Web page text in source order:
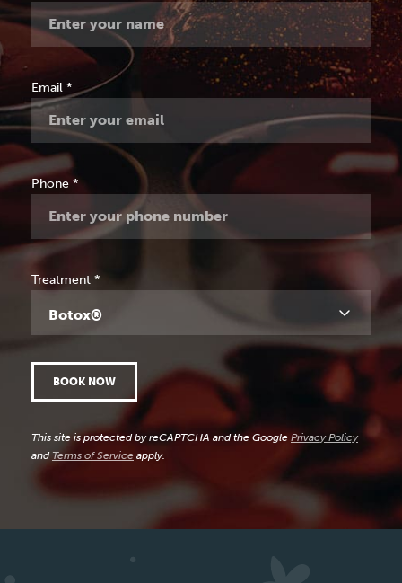
Consultation
Email *
Phone *
Treatment *
Botox®
BOOK NOW
This site is protected by reCAPTCHA and the Google Privacy Policy
andTerms of Service apply.